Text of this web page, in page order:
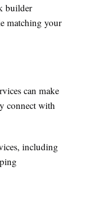
builder
matching your
can make
connect with
including